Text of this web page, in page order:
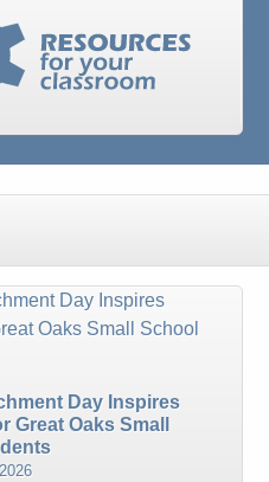
Day Inspires
Great Oaks Small